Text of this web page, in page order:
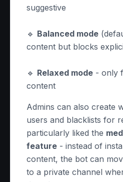
suggestive
🔹 Balanced mode
content but blocks
🔹 Relaxed mode - only
content
Admins can also create
users and blacklists for
particularly liked the
feature - instead of
content, the bot can
to a private channel